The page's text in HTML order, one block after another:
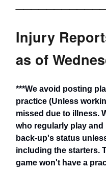
Injury
as of
***We avoid posting
practice (Unless
missed due to illness.
who regularly play and
back-up's status
including the starters.
game won't have a